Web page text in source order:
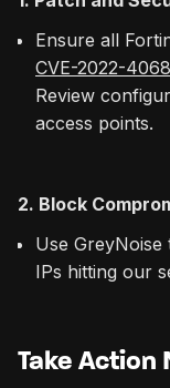
Ensure all
CVE-2022-
Review
access points.
2. Block
Use
IPs hitting our
Take Action